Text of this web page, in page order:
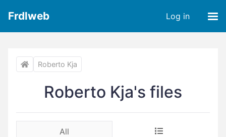
Frdlweb Log in
Roberto Kja
Roberto Kja's files
All